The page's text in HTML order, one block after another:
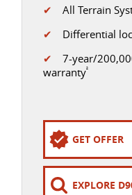
✔ All Terrain
✔ Differential
✔ 7-year/
warranty²
GET OFFER
EXPLORE